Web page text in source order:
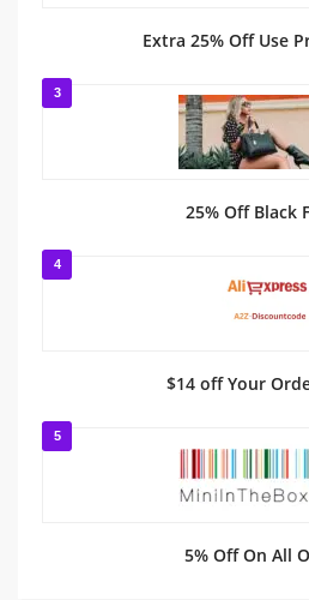
Extra 25% Off Use
3
25% Off Black
4
$14 off Your
5
5% Off On All